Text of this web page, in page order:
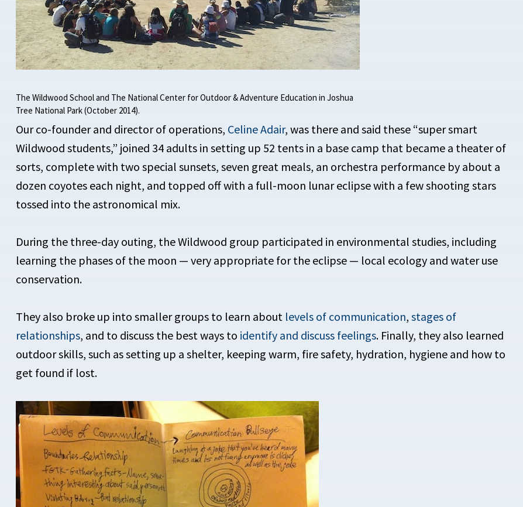
The Wildwood School and The National Center for Outdoor & Adventure Education in Joshua
Tree National Park (October 2014).
Our co-founder and director of operations, Celine Adair, was there and said these “super smart
Wildwood students,” joined 34 adults in setting up 52 tents in a base camp that became a theater of
sorts, complete with two special sunsets, seven great meals, an orchestra performance by about a
dozen coyotes each night, and topped off with a full-moon lunar eclipse with a few shooting stars
tossed into the astronomical mix.
During the three-day outing, the Wildwood group participated in environmental studies, including
learning the phases of the moon — very appropriate for the eclipse — local ecology and water use
conservation.
They also broke up into smaller groups to learn about levels of communication, stages of
relationships, and to discuss the best ways to identify and discuss feelings. Finally, they also learned
outdoor skills, such as setting up a shelter, keeping warm, fire safety, hydration, hygiene and how to
get found if lost.